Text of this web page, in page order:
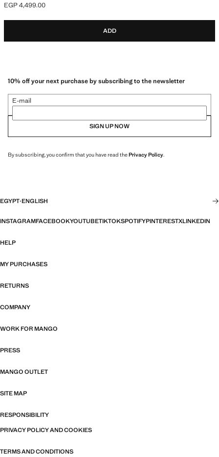
Current price [EGP 4,499.00 ]
EGP 4,499.00
ADD
10% off your next purchase by subscribing to the newsletter
E-mail
SIGN UP NOW
By subscribing, you confirm that you have read thePrivacy Policy.
EGYPT·ENGLISH
INSTAGRAMFACEBOOKYOUTUBETIKTOKSPOTIFYPINTERESTXLINKEDIN
HELP
MY PURCHASES
RETURNS
COMPANY
WORK FOR MANGO
PRESS
MANGO OUTLET
SITE MAP
RESPONSIBILITY
PRIVACY POLICY AND COOKIES
TERMS AND CONDITIONS